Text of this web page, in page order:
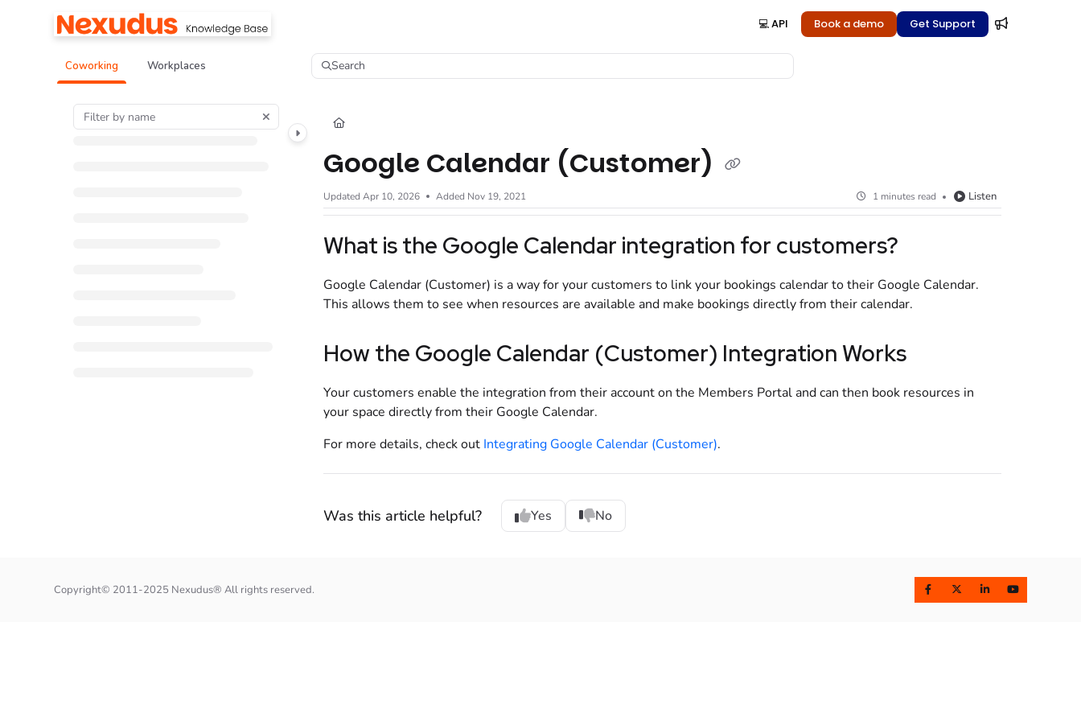
Documentation Index
Fetch the complete documentation index at:https://help.nexudus.com/llms.txt
Use this file to discover all available pages before exploring further.
💻 API Book a demo Get Support
Coworking Workplaces Search
Google Calendar (Customer)
Updated Apr 10, 2026 Added Nov 19, 2021 1 minutes read Listen
What is the Google Calendar integration for customers?
Google Calendar (Customer) is a way for your customers to link your bookings calendar to their Google Calendar.
This allows them to see when resources are available and make bookings directly from their calendar.
How the Google Calendar (Customer) Integration Works
Your customers enable the integration from their account on the Members Portal and can then book resources in
your space directly from their Google Calendar.
For more details, check out Integrating Google Calendar (Customer).
Was this article helpful? Yes No
Copyright© 2011-2025 Nexudus® All rights reserved.